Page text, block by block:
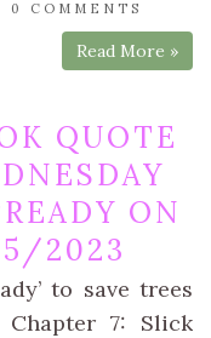
0 COMMENTS
Read More »
QUOTE
ON
2023
to save trees
7: Slick